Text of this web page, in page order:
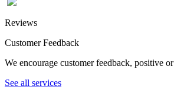
Reviews
Customer Feedback
We encourage customer feedback, positive
See all services